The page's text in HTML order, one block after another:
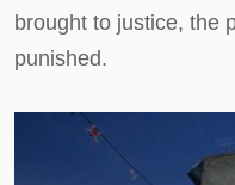
brought to justice, the
punished.